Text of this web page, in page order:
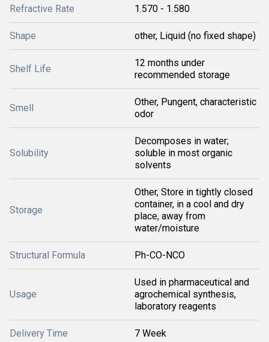
Refractive Rate 1.570 - 1.580
Shape other, Liquid (no fixed shape)
Shelf Life
12 months under
recommended storage
Smell
Other, Pungent, characteristic
odor
Solubility
Decomposes in water;
soluble in most organic
solvents
Storage
Other, Store in tightly closed
container, in a cool and dry
place, away from
water/moisture
Structural Formula Ph-CO-NCO
Usage
Used in pharmaceutical and
agrochemical synthesis,
laboratory reagents
Delivery Time 7 Week